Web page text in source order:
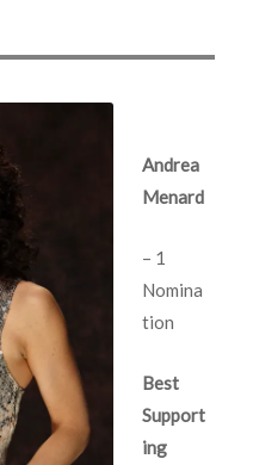
Andrea
Menard
– 1
Nomina
tion
Best
Support
ing